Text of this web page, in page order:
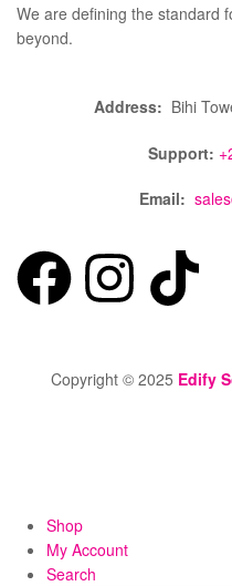
We are defining the standard
beyond.
Address: Bihi
Support:
Email:
Copyright © 2025 Edify
Shop
My Account
Search